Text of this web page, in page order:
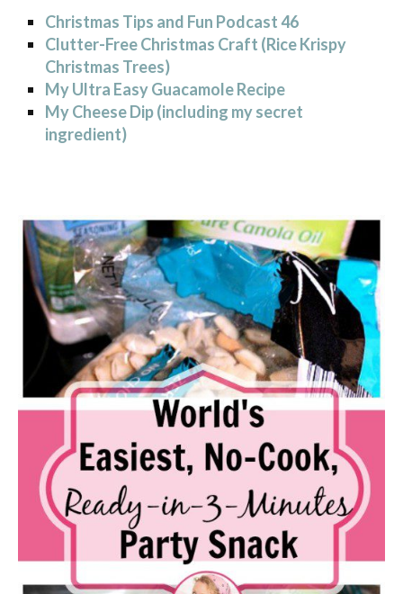
Christmas Tips and Fun Podcast 46
Clutter-Free Christmas Craft (Rice Krispy
Christmas Trees)
My Ultra Easy Guacamole Recipe
My Cheese Dip (including my secret
ingredient)